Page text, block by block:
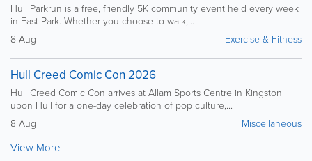
Hull Parkrun is a free, friendly 5K community event held every week
in East Park. Whether you choose to walk,...
8 Aug
Exercise & Fitness
Hull Creed Comic Con 2026
Hull Creed Comic Con arrives at Allam Sports Centre in Kingston
upon Hull for a one-day celebration of pop culture,...
8 Aug
Miscellaneous
View More